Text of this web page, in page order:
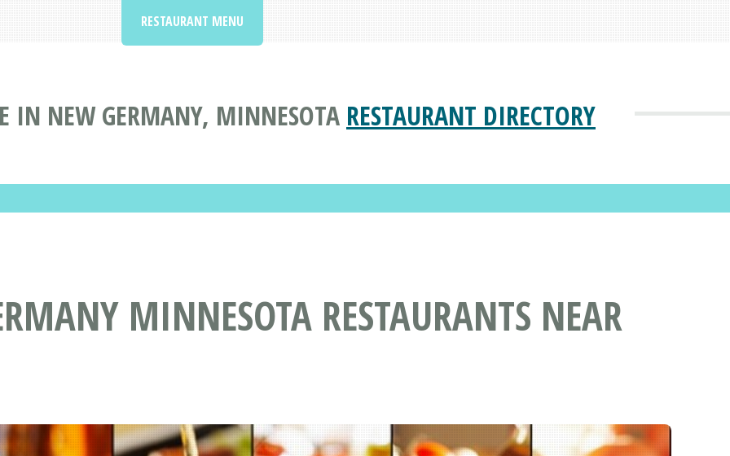
IN NEW GERMANY, MINNESOTA RESTAURANT DIRECTORY
RESTAURANT MENU
MINNESOTA RESTAURANTS NEAR